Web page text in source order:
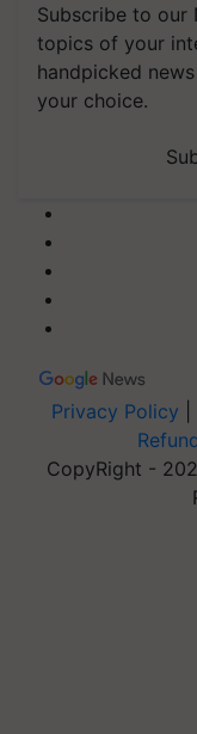
Subscribe to our
topics of your
handpicked
your choice.
Privacy Policy
CopyRight -